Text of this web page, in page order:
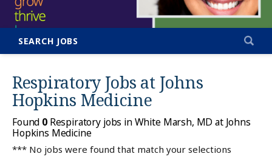
SEARCH JOBS
Respiratory Jobs at Johns
Hopkins Medicine
Found 0Respiratory jobs in White Marsh, MD at Johns
Hopkins Medicine
*** No jobs were found that match your selections